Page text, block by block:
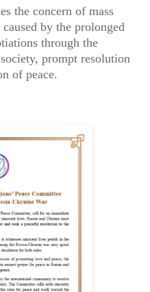
the concern of mass
by the prolonged
through the
prompt resolution
of peace.